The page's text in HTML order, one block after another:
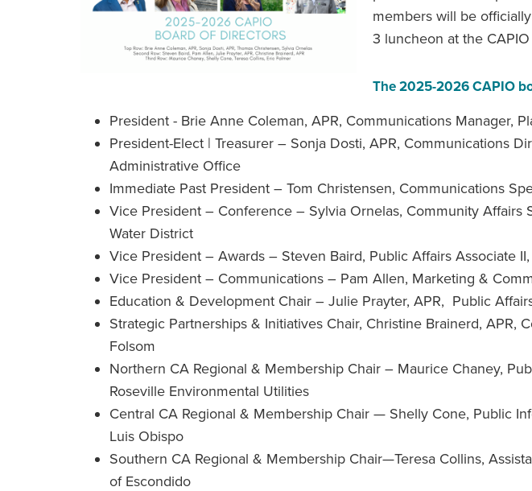
members will be
3 luncheon at the
The 2025-2026 CAPIO
President - Brie Anne Coleman, APR, Communications Manager,
President-Elect | Treasurer – Sonja Dosti, APR, Communications
Administrative Office
Immediate Past President – Tom Christensen, Communications
Vice President – Conference – Sylvia Ornelas, Community Affairs
Water District
Vice President – Awards – Steven Baird, Public Affairs Associate
Vice President – Communications – Pam Allen, Marketing &
Education & Development Chair – Julie Prayter, APR, Public
Strategic Partnerships & Initiatives Chair, Christine Brainerd, APR,
Folsom
Northern CA Regional & Membership Chair – Maurice Chaney,
Roseville Environmental Utilities
Central CA Regional & Membership Chair — Shelly Cone, Public
Luis Obispo
Southern CA Regional & Membership Chair—Teresa Collins,
of Escondido